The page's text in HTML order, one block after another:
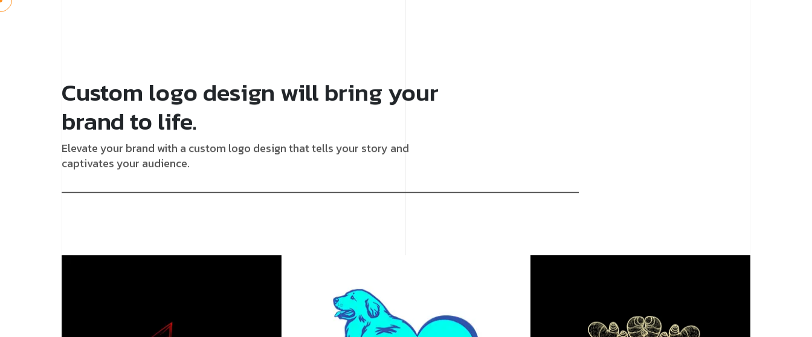
Custom logo design will bring your
brand to life.
Elevate your brand with a custom logo design that tells your story and
captivates your audience.